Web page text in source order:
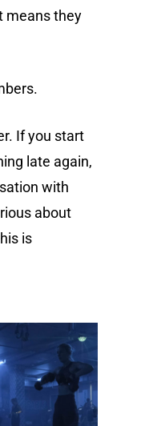
means they
If you start
late again,
with
about
is